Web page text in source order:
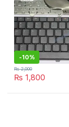
-10%
₨ 1,800
₨2,000